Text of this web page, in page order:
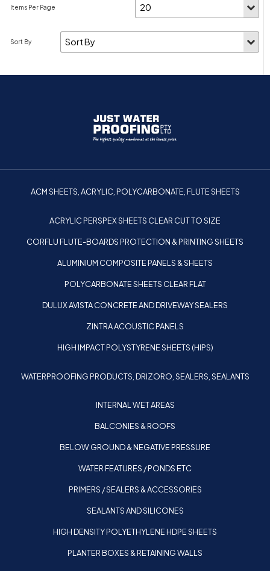
ACM SHEETS, ACRYLIC, POLYCARBONATE, FLUTE SHEETS
ACRYLIC PERSPEX SHEETS CLEAR CUT TO SIZE
CORFLU FLUTE-BOARDS PROTECTION & PRINTING SHEETS
ALUMINIUM COMPOSITE PANELS & SHEETS
POLYCARBONATE SHEETS CLEAR FLAT
DULUX AVISTA CONCRETE AND DRIVEWAY SEALERS
ZINTRA ACOUSTIC PANELS
HIGH IMPACT POLYSTYRENE SHEETS (HIPS)
WATERPROOFING PRODUCTS, DRIZORO, SEALERS, SEALANTS
INTERNAL WET AREAS
BALCONIES & ROOFS
BELOW GROUND & NEGATIVE PRESSURE
WATER FEATURES / PONDS ETC
PRIMERS / SEALERS & ACCESSORIES
SEALANTS AND SILICONES
HIGH DENSITY POLYETHYLENE HDPE SHEETS
PLANTER BOXES & RETAINING WALLS